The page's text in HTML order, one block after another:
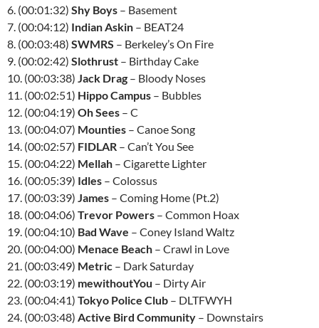
6. (00:01:32) Shy Boys – Basement
7. (00:04:12) Indian Askin – BEAT24
8. (00:03:48) SWMRS – Berkeley’s On Fire
9. (00:02:42) Slothrust – Birthday Cake
10. (00:03:38) Jack Drag – Bloody Noses
11. (00:02:51) Hippo Campus – Bubbles
12. (00:04:19) Oh Sees – C
13. (00:04:07) Mounties – Canoe Song
14. (00:02:57) FIDLAR – Can’t You See
15. (00:04:22) Mellah – Cigarette Lighter
16. (00:05:39) Idles – Colossus
17. (00:03:39) James – Coming Home (Pt.2)
18. (00:04:06) Trevor Powers – Common Hoax
19. (00:04:10) Bad Wave – Coney Island Waltz
20. (00:04:00) Menace Beach – Crawl in Love
21. (00:03:49) Metric – Dark Saturday
22. (00:03:19) mewithoutYou – Dirty Air
23. (00:04:41) Tokyo Police Club – DLTFWYH
24. (00:03:48) Active Bird Community – Downstairs